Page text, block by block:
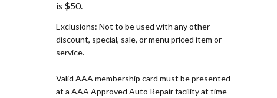
is $50.
Exclusions: Not to be used with any other
discount, special, sale, or menu priced item or
service.
Valid AAA membership card must be presented
at a AAA Approved Auto Repair facility at time